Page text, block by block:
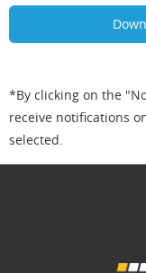
*By clicking on the
receive notifications
selected.